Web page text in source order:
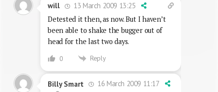
will
13 March 2009 13:25
Detested it then, as now. But I haven’t
been able to shake the bugger out of
head for the last two days.
0 Reply
Billy Smart 16 March 2009 11:17